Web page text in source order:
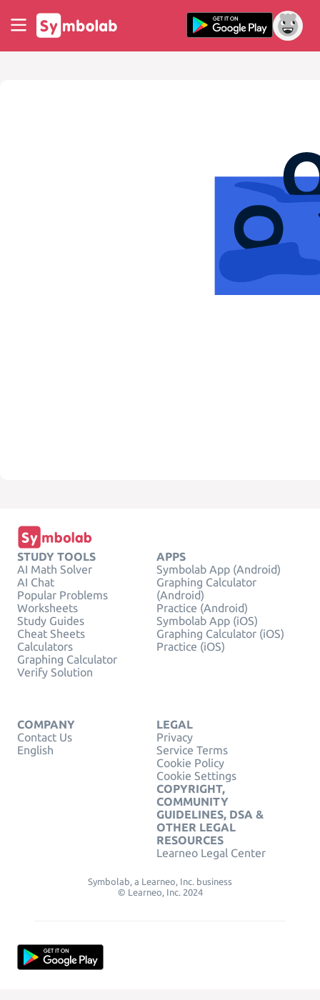
STUDY TOOLS
AI Math Solver
AI Chat
Popular Problems
Worksheets
Study Guides
Cheat Sheets
Calculators
Graphing Calculator
Verify Solution
APPS
Symbolab App (Android)
Graphing Calculator
(Android)
Practice (Android)
Symbolab App (iOS)
Graphing Calculator (iOS)
Practice (iOS)
COMPANY
Contact Us
English
LEGAL
Privacy
Service Terms
Cookie Policy
Cookie Settings
COPYRIGHT,
COMMUNITY
GUIDELINES, DSA &
OTHER LEGAL
RESOURCES
Learneo Legal Center
Symbolab, a Learneo, Inc. business
© Learneo, Inc. 2024